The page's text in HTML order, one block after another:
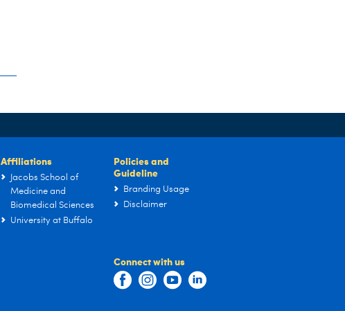
Affiliations
Jacobs School of
Medicine and
Biomedical Sciences
University at Buffalo
Policies and
Guideline
Branding Usage
Disclaimer
Connect with us